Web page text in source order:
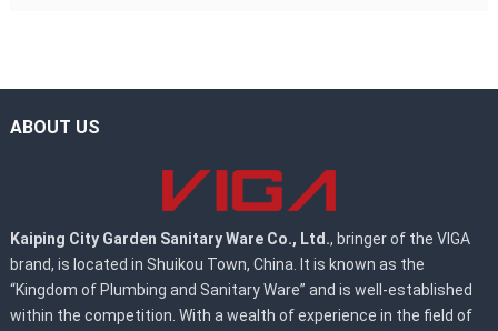
ABOUT US
Kaiping City Garden Sanitary Ware Co., Ltd., bringer of the VIGA
brand, is located in Shuikou Town, China. It is known as the
“Kingdom of Plumbing and Sanitary Ware” and is well-established
within the competition. With a wealth of experience in the field of